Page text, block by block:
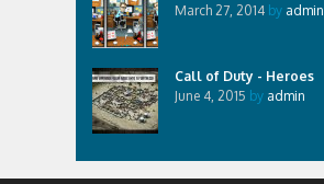
March 27, 2014 by admin
Call of Duty - Heroes
June 4, 2015 by admin